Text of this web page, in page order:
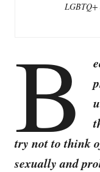
LGBTQ+
B
try not to think
sexually and